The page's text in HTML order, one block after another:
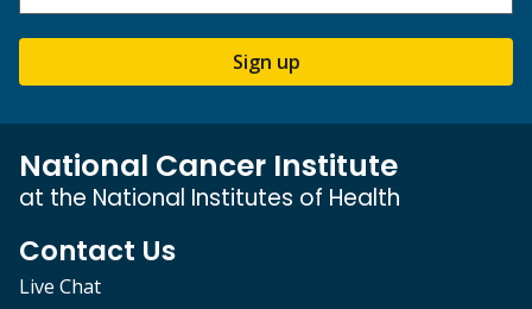
Sign up
National Cancer Institute
at the National Institutes of Health
Contact Us
Live Chat